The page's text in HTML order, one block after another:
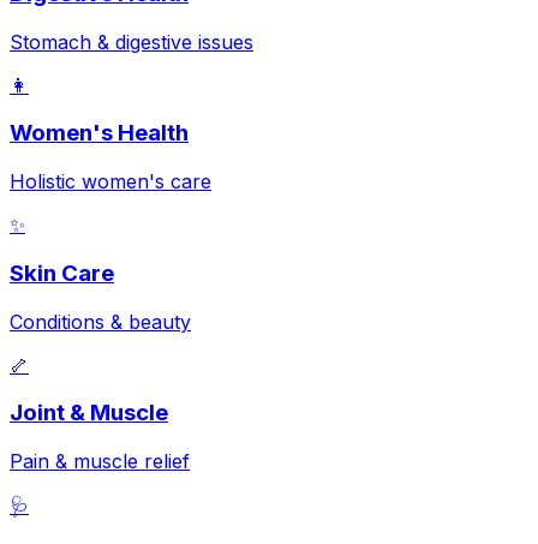
Stomach & digestive issues
👩
Women's Health
Holistic women's care
✨
Skin Care
Conditions & beauty
🦴
Joint & Muscle
Pain & muscle relief
🩺